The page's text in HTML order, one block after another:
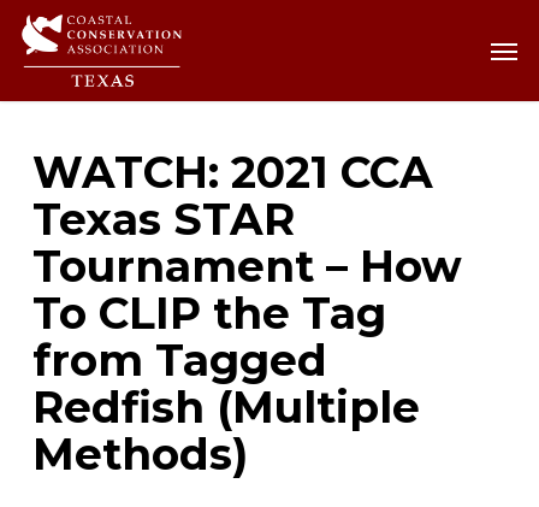
Skip
content
WATCH: 2021 CCA
Texas STAR
Tournament – How
To CLIP the Tag
from Tagged
Redfish (Multiple
Methods)